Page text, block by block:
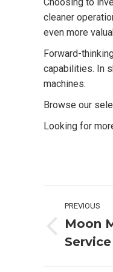
cleaner
even more
Forward-
capabilities. In
machines.
Browse our
Looking for
Post
PREVIOUS
post:
Moon
Service